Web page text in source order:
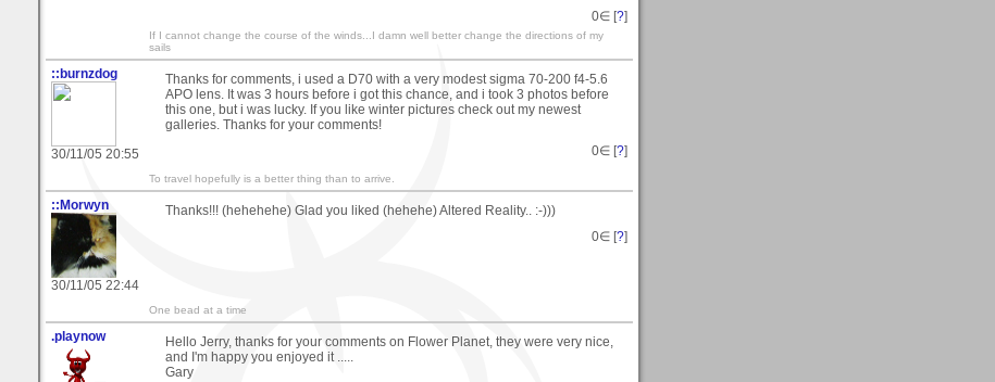
0∈ [?]
If I cannot change the course of the winds...I damn well better change the directions of my
sails
::burnzdog
30/11/05 20:55
Thanks for comments, i used a D70 with a very modest sigma 70-200 f4-5.6
APO lens. It was 3 hours before i got this chance, and i took 3 photos before
this one, but i was lucky. If you like winter pictures check out my newest
galleries. Thanks for your comments!
0∈ [?]
To travel hopefully is a better thing than to arrive.
::Morwyn
30/11/05 22:44
Thanks!!! (hehehehe) Glad you liked (hehehe) Altered Reality.. :-)))
0∈ [?]
One bead at a time
.playnow
Hello Jerry, thanks for your comments on Flower Planet, they were very nice,
and I'm happy you enjoyed it .....
Gary